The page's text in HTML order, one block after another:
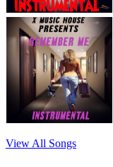
View All Songs